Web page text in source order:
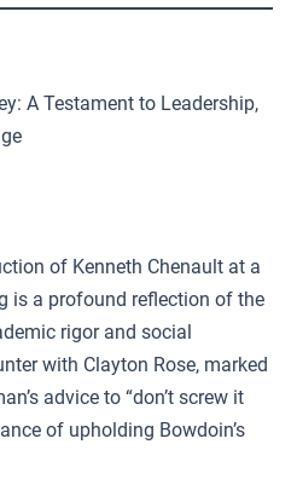
A Testament to Leadership,
of Kenneth Chenault at a
is a profound reflection of the
rigor and social
with Clayton Rose, marked
advice to “don’t screw it
of upholding Bowdoin’s